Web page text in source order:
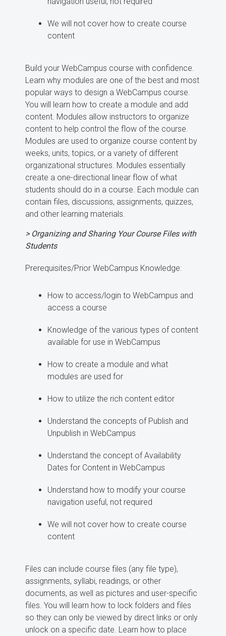
We will not cover how to create course
content
Build your WebCampus course with confidence.
Learn why modules are one of the best and most
popular ways to design a WebCampus course.
You will learn how to create a module and add
content. Modules allow instructors to organize
content to help control the flow of the course.
Modules are used to organize course content by
weeks, units, topics, or a variety of different
organizational structures. Modules essentially
create a one-directional linear flow of what
students should do in a course. Each module can
contain files, discussions, assignments, quizzes,
and other learning materials.
> Organizing and Sharing Your Course Files with
Students
Prerequisites/Prior WebCampus Knowledge:
How to access/login to WebCampus and
access a course
Knowledge of the various types of content
available for use in WebCampus
How to create a module and what
modules are used for
How to utilize the rich content editor
Understand the concepts of Publish and
Unpublish in WebCampus
Understand the concept of Availability
Dates for Content in WebCampus
Understand how to modify your course
navigation useful, not required
We will not cover how to create course
content
Files can include course files (any file type),
assignments, syllabi, readings, or other
documents, as well as pictures and user-specific
files. You will learn how to lock folders and files
so they can only be viewed by direct links or only
unlock on a specific date. Learn how to place